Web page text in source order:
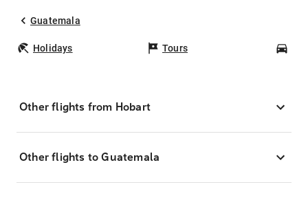
Guatemala
Holidays Tours
Other flights from Hobart
Other flights to Guatemala